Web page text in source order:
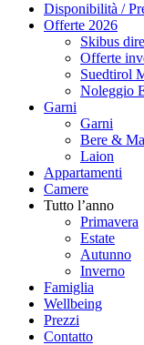
Disponibilità /
Offerte 2026
Skibus
Offerte
Suedtirol
Noleggio
Garni
Garni
Bere &
Laion
Appartamenti
Camere
Tutto l’anno
Primavera
Estate
Autunno
Inverno
Famiglia
Wellbeing
Prezzi
Contatto